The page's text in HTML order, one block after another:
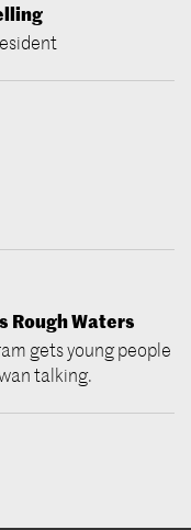
Rough Waters
gets young people
talking.